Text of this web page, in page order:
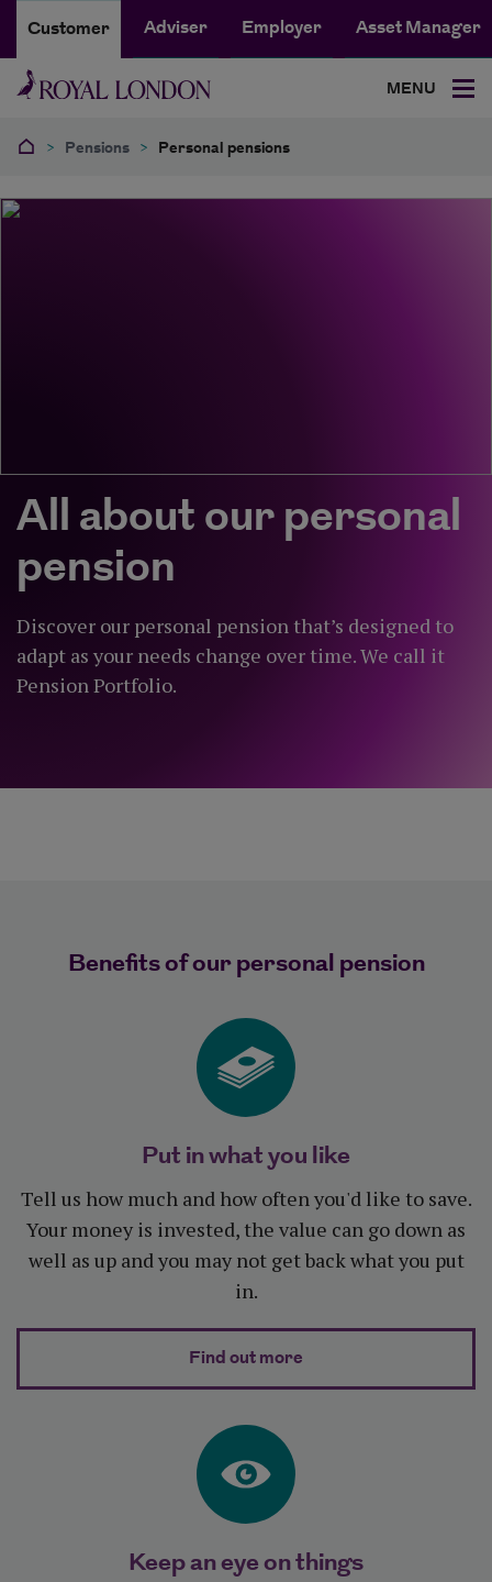
Customer Adviser Employer Asset Manager
MENU
> Pensions > Personal pensions
All about our personal
pension
Discover our personal pension that’s designed to
adapt as your needs change over time. We call it
Pension Portfolio.
Benefits of our personal pension
Put in what you like
Tell us how much and how often you'd like to save.
Your money is invested, the value can go down as
well as up and you may not get back what you put
in.
Find out more
Keep an eye on things